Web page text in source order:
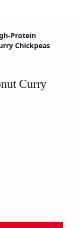
Protein
Chickpeas
Curry